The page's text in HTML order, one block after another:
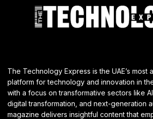
The Technology Express is the UAE’s most
platform for technology and innovation in
with a focus on transformative sectors like
digital transformation, and next-generation
magazine delivers insightful content that